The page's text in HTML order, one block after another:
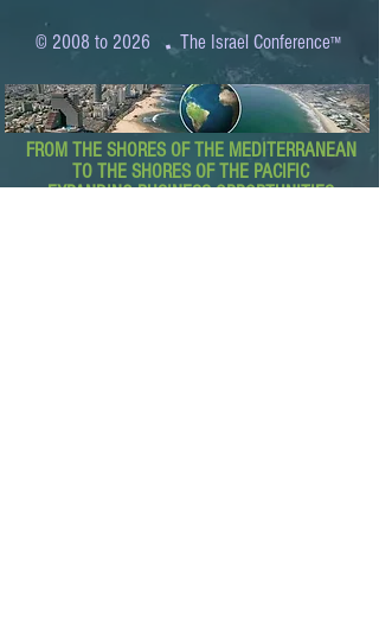
© 2008 to 2026 .The Israel Conference™
FROM THE SHORES OF THE MEDITERRANEAN
TO THE SHORES OF THE PACIFIC
EXPANDING BUSINESS OPPORTUNITIES